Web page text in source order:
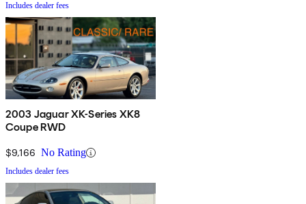
Includes dealer fees
2003 Jaguar XK-Series XK8
Coupe RWD
$9,166 No Rating
Includes dealer fees